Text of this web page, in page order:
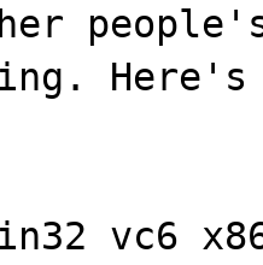
Here's
vc6